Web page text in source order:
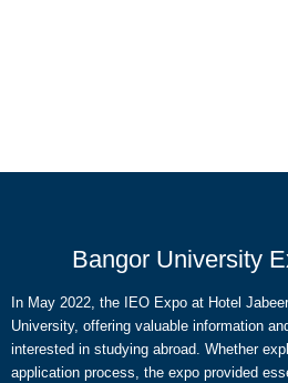
Bangor University
In May 2022, the IEO Expo at Hotel
University, offering valuable information
interested in studying abroad. Whether
application process, the expo provided